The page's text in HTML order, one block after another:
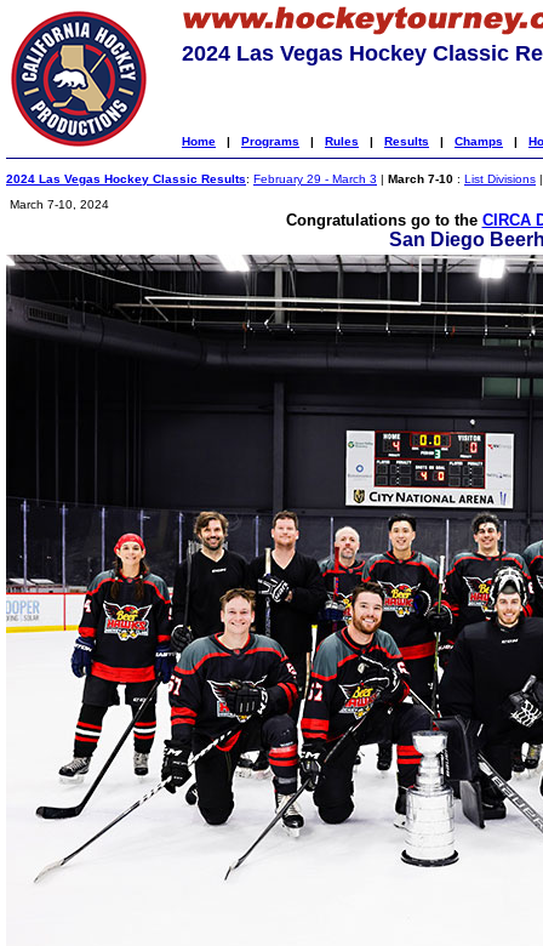
2024 Las Vegas Hockey Classic
Home | Programs | Rules | Results | Champs |
2024 Las Vegas Hockey Classic Results: February 29 - March 3 | March 7-10 : List Divisions
March 7-10, 2024
Congratulations go to the CIRCA
San Diego